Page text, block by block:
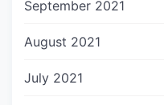
September 2021
August 2021
July 2021